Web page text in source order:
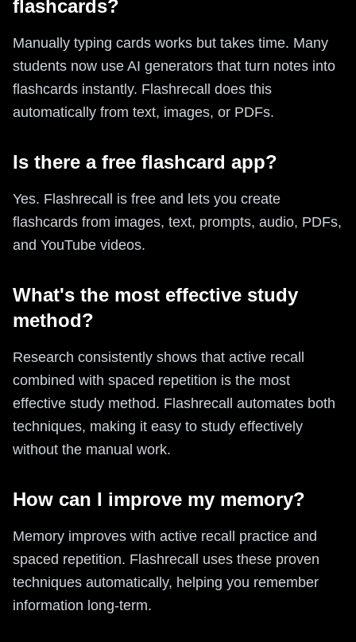
flashcards?
Manually typing cards works but takes time. Many
students now use AI generators that turn notes into
flashcards instantly. Flashrecall does this
automatically from text, images, or PDFs.
Is there a free flashcard app?
Yes. Flashrecall is free and lets you create
flashcards from images, text, prompts, audio, PDFs,
and YouTube videos.
What's the most effective study
method?
Research consistently shows that active recall
combined with spaced repetition is the most
effective study method. Flashrecall automates both
techniques, making it easy to study effectively
without the manual work.
How can I improve my memory?
Memory improves with active recall practice and
spaced repetition. Flashrecall uses these proven
techniques automatically, helping you remember
information long-term.